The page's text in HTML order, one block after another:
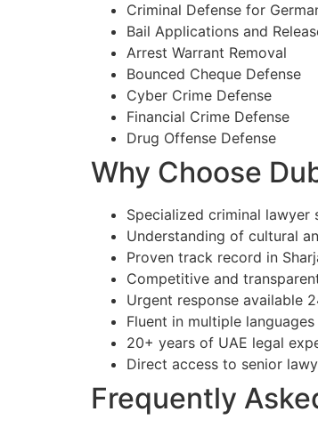
Criminal Defense for
Bail Applications and
Arrest Warrant Removal
Bounced Cheque Defense
Cyber Crime Defense
Financial Crime Defense
Drug Offense Defense
Why Choose
Specialized criminal lawyer
Understanding of cultural
Proven track record in
Competitive and
Urgent response available
Fluent in multiple languages
20+ years of UAE legal
Direct access to senior
Frequently